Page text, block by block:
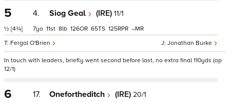
5
½ [4¾]
4. Siog Geal (IRE) 11/1
Jonathan Burke
Fergal O'Brien
7 11 8 126 65 125 –
In touch with leaders, briefly went second before last, no extra final 110yds (op
12/1)
6 17. Onefortheditch (IRE) 20/1